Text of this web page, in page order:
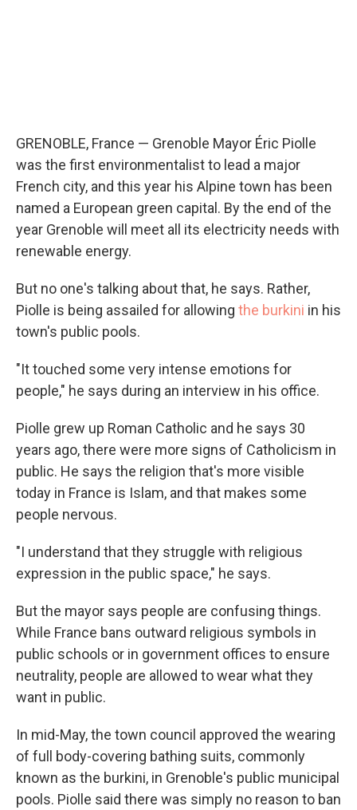
GRENOBLE, France — Grenoble Mayor Éric Piolle
was the first environmentalist to lead a major
French city, and this year his Alpine town has been
named a European green capital. By the end of the
year Grenoble will meet all its electricity needs with
renewable energy.
But no one's talking about that, he says. Rather,
Piolle is being assailed for allowing the burkini in his
town's public pools.
"It touched some very intense emotions for
people," he says during an interview in his office.
Piolle grew up Roman Catholic and he says 30
years ago, there were more signs of Catholicism in
public. He says the religion that's more visible
today in France is Islam, and that makes some
people nervous.
"I understand that they struggle with religious
expression in the public space," he says.
But the mayor says people are confusing things.
While France bans outward religious symbols in
public schools or in government offices to ensure
neutrality, people are allowed to wear what they
want in public.
In mid-May, the town council approved the wearing
of full body-covering bathing suits, commonly
known as the burkini, in Grenoble's public municipal
pools. Piolle said there was simply no reason to ban